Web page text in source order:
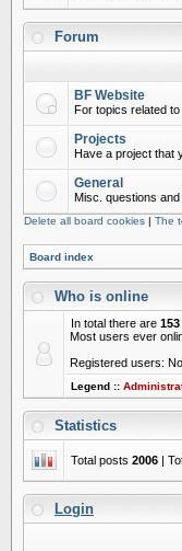
Forum
BF Website
For topics related
Projects
Have a project that
General
Misc. questions
Delete all board cookies | The
Board index
Who is online
In total there are 153
Most users ever
Registered users:
Legend ::
Statistics
Total posts 2006 |
Login